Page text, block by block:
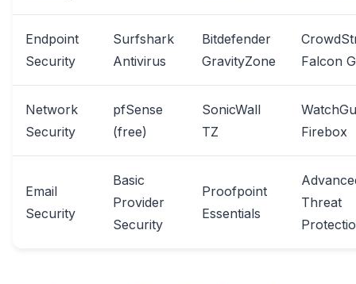
Endpoint
Security
Surfshark
Antivirus
Bitdefender
GravityZone
Falcon
Network
Security
pfSense
(free)
SonicWall
TZ
Firebox
Email
Security
Basic
Provider
Security
Proofpoint
Essentials
Threat